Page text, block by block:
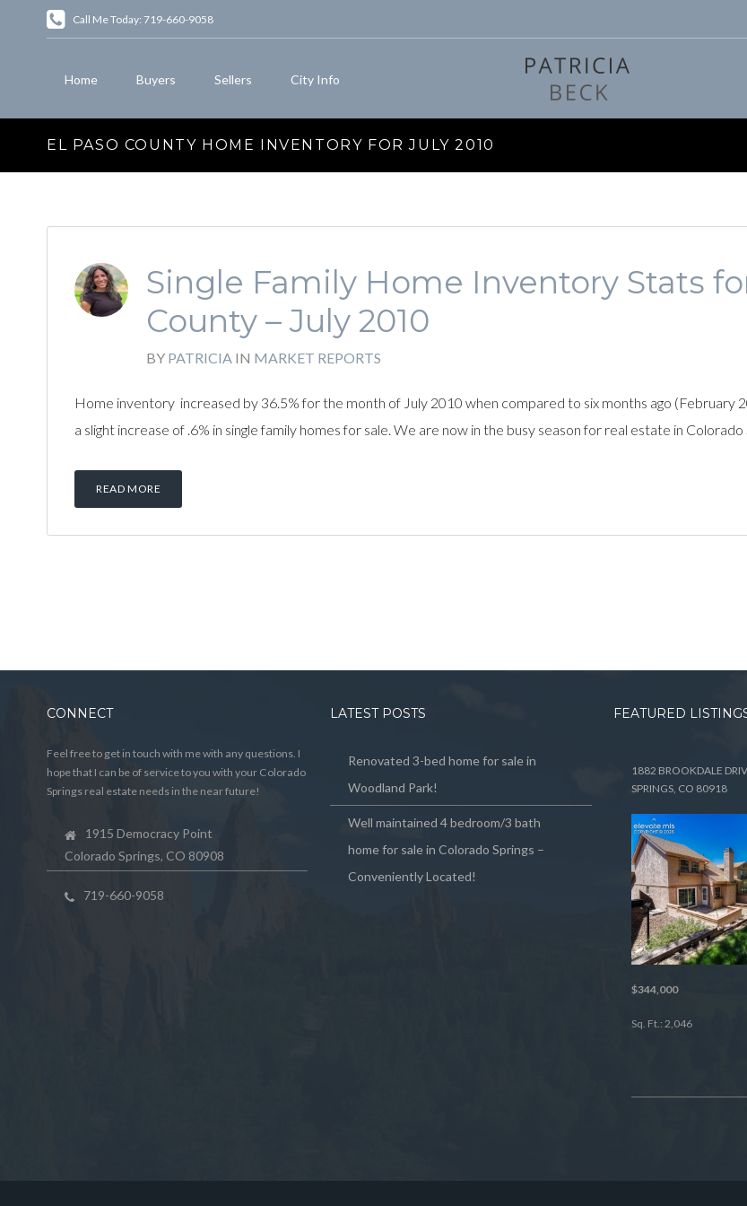
Call Me Today: 719-660-9058
Home Buyers Sellers City Info
EL PASO COUNTY HOME INVENTORY FOR JULY 2010
Single Family Home Inventory Stats
County – July 2010
BY PATRICIA IN MARKET REPORTS
Home inventory increased by 36.5% for the month of July 2010 when compared to six months ago (February
a slight increase of .6% in single family homes for sale. We are now in the busy season for real estate in
READ MORE
CONNECT
Feel free to get in touch with me with any questions. I
hope that I can be of service to you with your Colorado
Springs real estate needs in the near future!
1915 Democracy Point
Colorado Springs, CO 80908
719-660-9058
LATEST POSTS
Renovated 3-bed home for sale in
Woodland Park!
Well maintained 4 bedroom/3 bath
home for sale in Colorado Springs –
Conveniently Located!
FEATURED
1882 BROOKDALE
SPRINGS, CO 80918
$344,000
Sq. Ft.: 2,046